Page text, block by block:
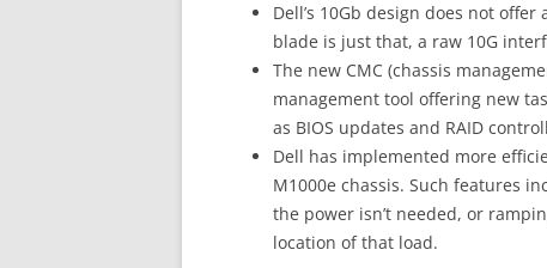
Dell’s 10Gb design does not
blade is just that, a raw 10G
The new CMC (chassis
management tool offering new
as BIOS updates and RAID
Dell has implemented more
M1000e chassis. Such features
the power isn’t needed, or
location of that load.